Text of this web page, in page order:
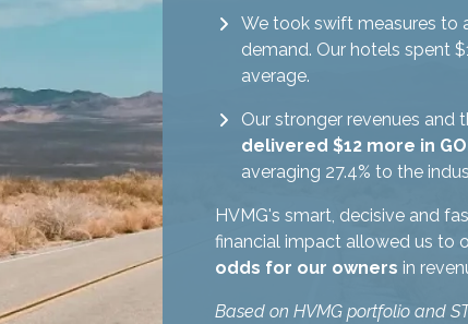
We took swift measures to
demand. Our hotels spent
average.
Our stronger revenues
delivered $12 more in
averaging 27.4% to the
HVMG's smart, decisive and
financial impact allowed us to
odds for our owners in
Based on HVMG portfolio and